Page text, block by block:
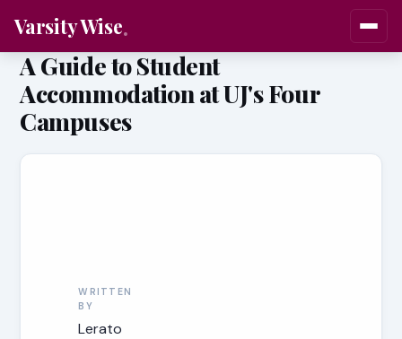
Varsity Wise
A Guide to Student
Accommodation at UJ's Four
Campuses
WRITTEN
BY
Lerato